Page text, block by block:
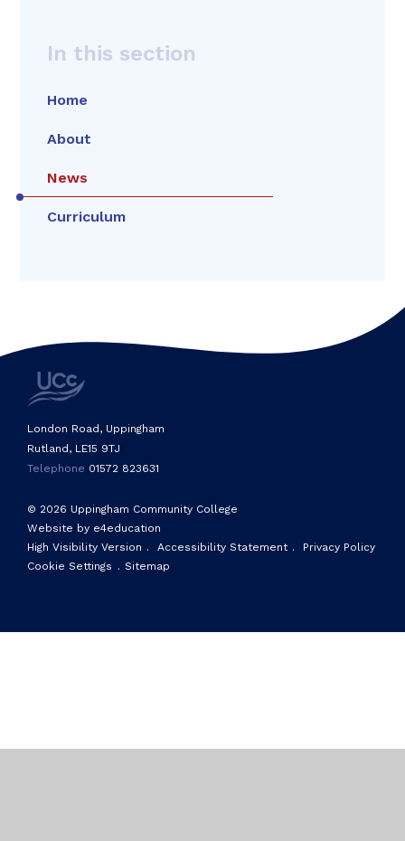
In this section
Home
About
News
Curriculum
© 2026 Uppingham Community College
Website by e4education
High Visibility Version . Accessibility Statement .
Privacy Policy
Cookie Settings . Sitemap
London Road, Uppingham
Rutland, LE15 9TJ
Telephone 01572 823631